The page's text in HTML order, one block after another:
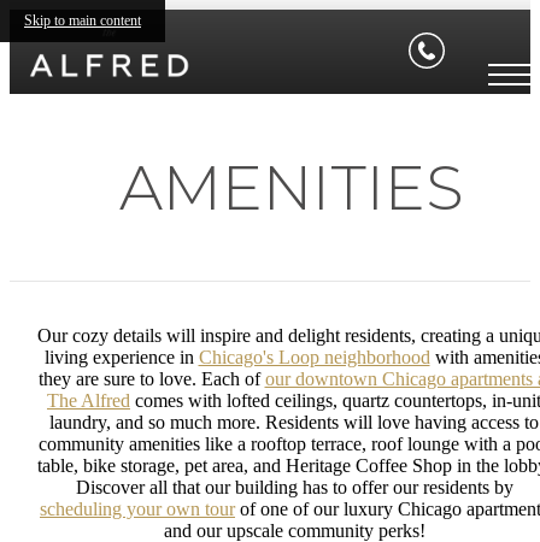
Skip to main content
AMENITIES
Our cozy details will inspire and delight residents, creating a
living experience in Chicago's Loop neighborhood with
they are sure to love. Each ofour downtown Chicago apartments
The Alfred comes with lofted ceilings, quartz countertops, in-unit
laundry, and so much more. Residents will love having access to
community amenities like a rooftop terrace, roof lounge with a
table, bike storage, pet area, and Heritage Coffee Shop in the
Discover all that our building has to offer our residents by
scheduling your own tourof one of our luxury Chicago
and our upscale community perks!